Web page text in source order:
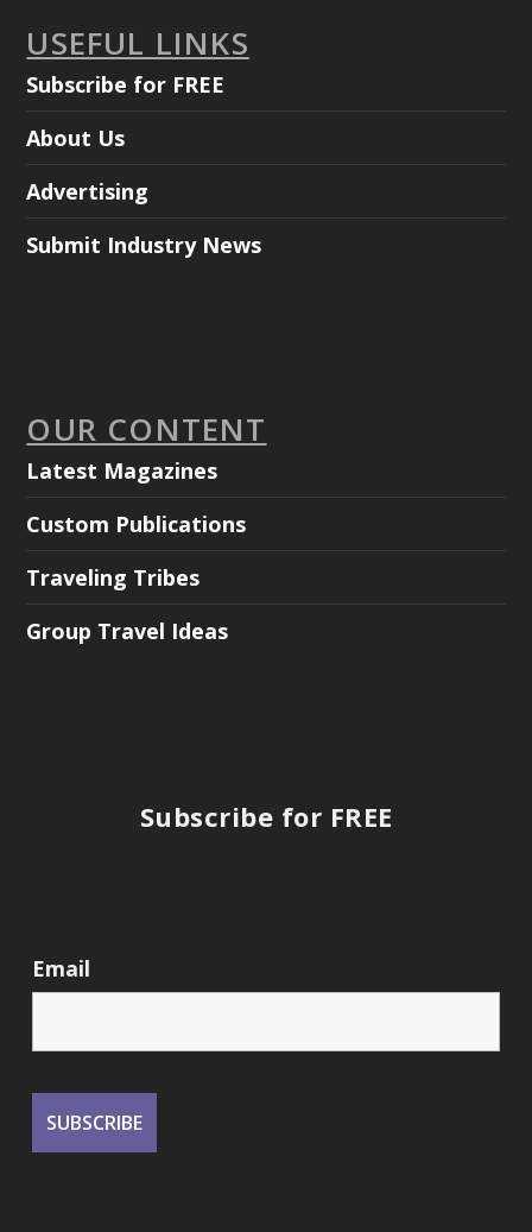
USEFUL LINKS
Subscribe for FREE
About Us
Advertising
Submit Industry News
OUR CONTENT
Latest Magazines
Custom Publications
Traveling Tribes
Group Travel Ideas
Subscribe for FREE
Email